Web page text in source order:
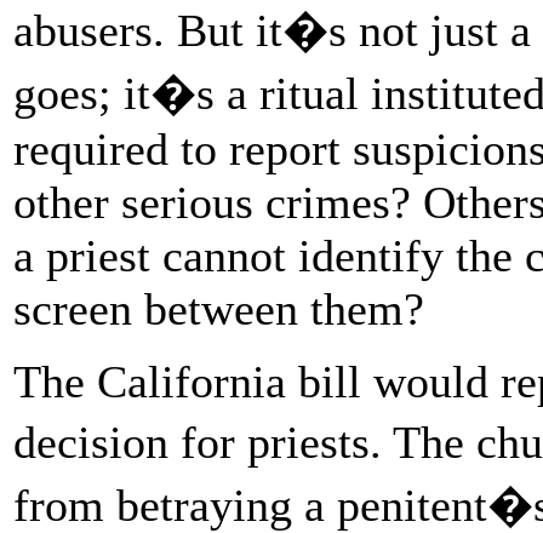
abusers. But it�s not just
goes; it�s a ritual
required to report
other serious crimes?
a priest cannot identify the
screen between them?
The California bill would
decision for priests. The
from betraying a